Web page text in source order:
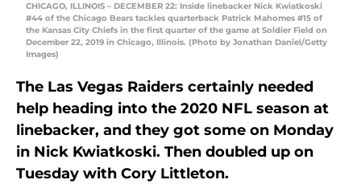
CHICAGO, ILLINOIS – DECEMBER 22: Inside linebacker Nick Kwiatkoski
#44 of the Chicago Bears tackles quarterback Patrick Mahomes #15 of
the Kansas City Chiefs in the first quarter of the game at Soldier Field on
December 22, 2019 in Chicago, Illinois. (Photo by Jonathan Daniel/Getty
Images)
The Las Vegas Raiders certainly needed
help heading into the 2020 NFL season at
linebacker, and they got some on Monday
in Nick Kwiatkoski. Then doubled up on
Tuesday with Cory Littleton.